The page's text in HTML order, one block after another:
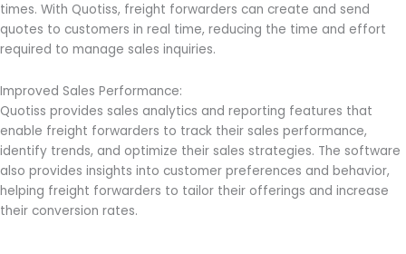
times. With Quotiss, freight forwarders can create and send
quotes to customers in real time, reducing the time and effort
required to manage sales inquiries.
Improved Sales Performance:
Quotiss provides sales analytics and reporting features that
enable freight forwarders to track their sales performance,
identify trends, and optimize their sales strategies. The software
also provides insights into customer preferences and behavior,
helping freight forwarders to tailor their offerings and increase
their conversion rates.